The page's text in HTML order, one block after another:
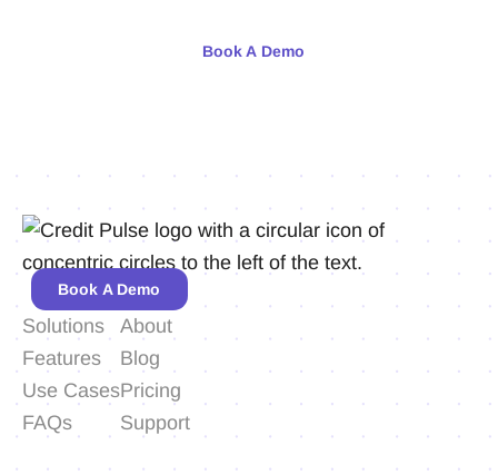
Book A Demo
Book A Demo
Solutions
Features
Use Cases
FAQs
About
Blog
Pricing
Support